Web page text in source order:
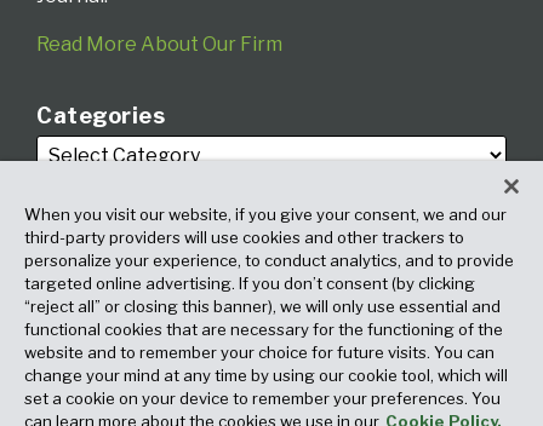
Read More About Our Firm
Categories
Archives
When you visit our website, if you give your consent, we and our
third-party providers will use cookies and other trackers to
personalize your experience, to conduct analytics, and to provide
targeted online advertising. If you don’t consent (by clicking
“reject all” or closing this banner), we will only use essential and
functional cookies that are necessary for the functioning of the
website and to remember your choice for future visits. You can
change your mind at any time by using our cookie tool, which will
set a cookie on your device to remember your preferences. You
can learn more about the cookies we use in our Cookie Policy.